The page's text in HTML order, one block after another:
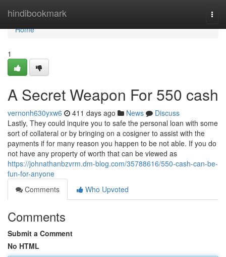
hindibookmark
Home
Home
1
A Secret Weapon For 550 cash
vernonh630yxw6 411 days ago News
Discuss
Lastly, They could inquire you to safe the personal loan with some
sort of collateral or by bringing on a cosigner to assist with the
payments if for many reason you happen to be not able. If you do
not have any property of worth that can be viewed as
https://johnathanbzvrm.dm-blog.com/35788616/550-cash-can-be-
fun-for-anyone
Comments
Who Upvoted
Comments
Submit a Comment
No HTML